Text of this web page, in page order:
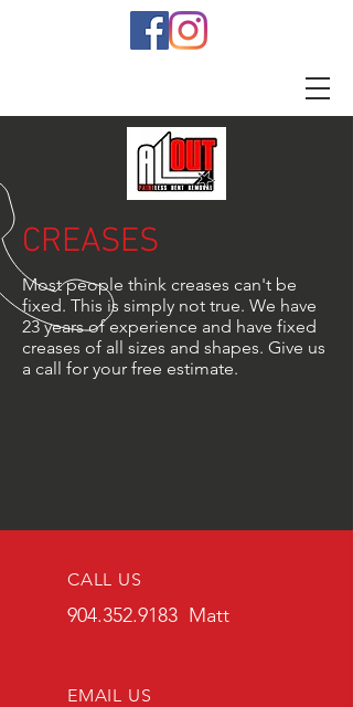
CREASES
Most people think creases can't be
fixed. This is simply not true. We have
23 years of experience and have fixed
creases of all sizes and shapes. Give us
a call for your free estimate.
CALL US
904.352.9183 Matt
EMAIL US